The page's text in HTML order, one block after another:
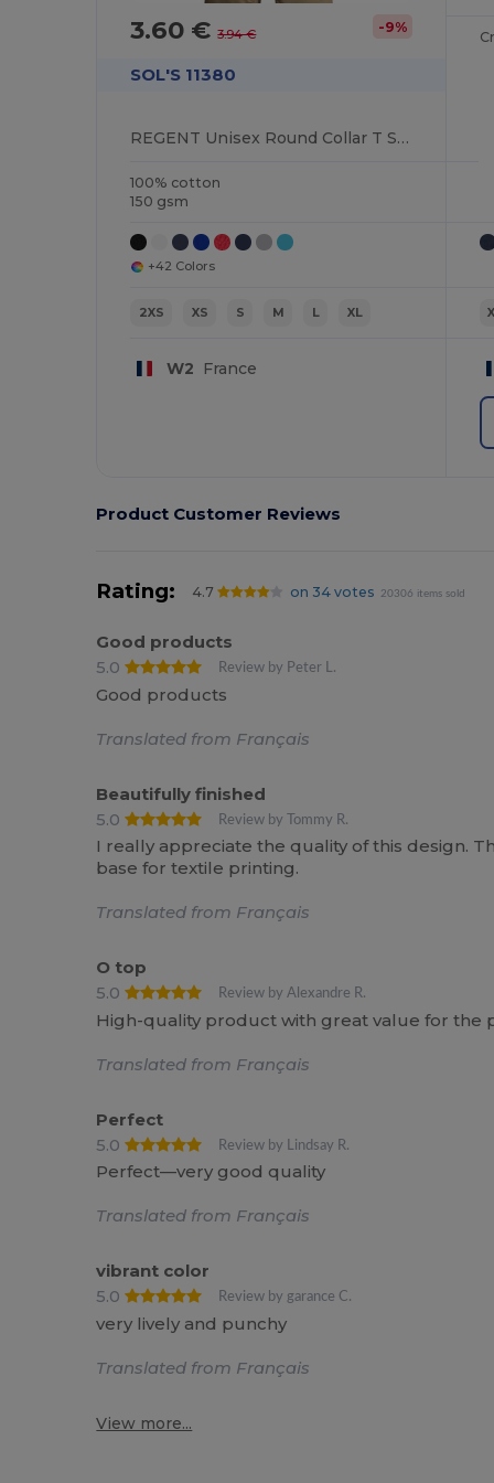
3.60 €3.94 € -9%
SOL'S 11380
REGENT Unisex Round Collar T Shirt
100% cotton
150 gsm
+42 Colors
2XS XS S M L XL
W2 France
Product Customer Reviews
Rating: 4.7 on 34 votes 20306 items sold
Good products
5.0
Review by Peter L.
Good products
Translated from Français
Beautifully finished
5.0
Review by Tommy R.
I really appreciate the quality of this design.
base for textile printing.
Translated from Français
O top
5.0
Review by Alexandre R.
High-quality product with great value for the
Translated from Français
Perfect
5.0
Review by Lindsay R.
Perfect—very good quality
Translated from Français
vibrant color
5.0
Review by garance C.
very lively and punchy
Translated from Français
View more...